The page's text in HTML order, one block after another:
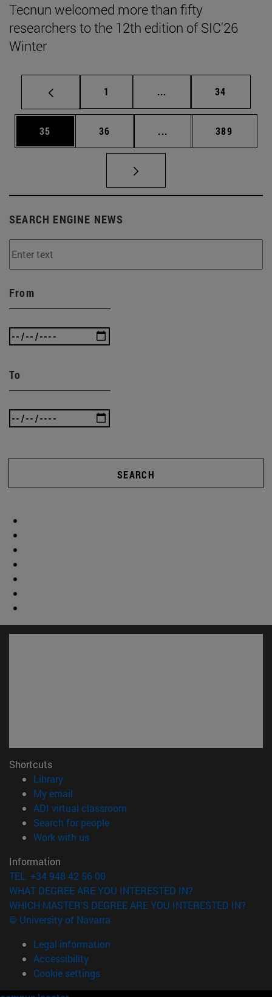
Tecnun welcomed more than fifty
researchers to the 12th edition of SIC'26
Winter
Page
1 ... Intermediate pages
Page
34
Page
35 Page
36 ... Intermediate pages
Page
389
SEARCH ENGINE NEWS
From
To
SEARCH
Shortcuts
Library(opens in new window)
My email
ADI virtual classroom
Search for people(opens in new window)
Work with us(opens in new window)
Information
TEL. +34 948 42 56 00
WHAT DEGREE ARE YOU INTERESTED IN?
WHICH MASTER'S DEGREE ARE YOU INTERESTED IN?
© University of Navarra
Legal information
Accessibility
Cookie settings